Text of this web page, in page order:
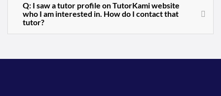
Q: I saw a tutor profile on TutorKami website
who I am interested in. How do I contact that
tutor?